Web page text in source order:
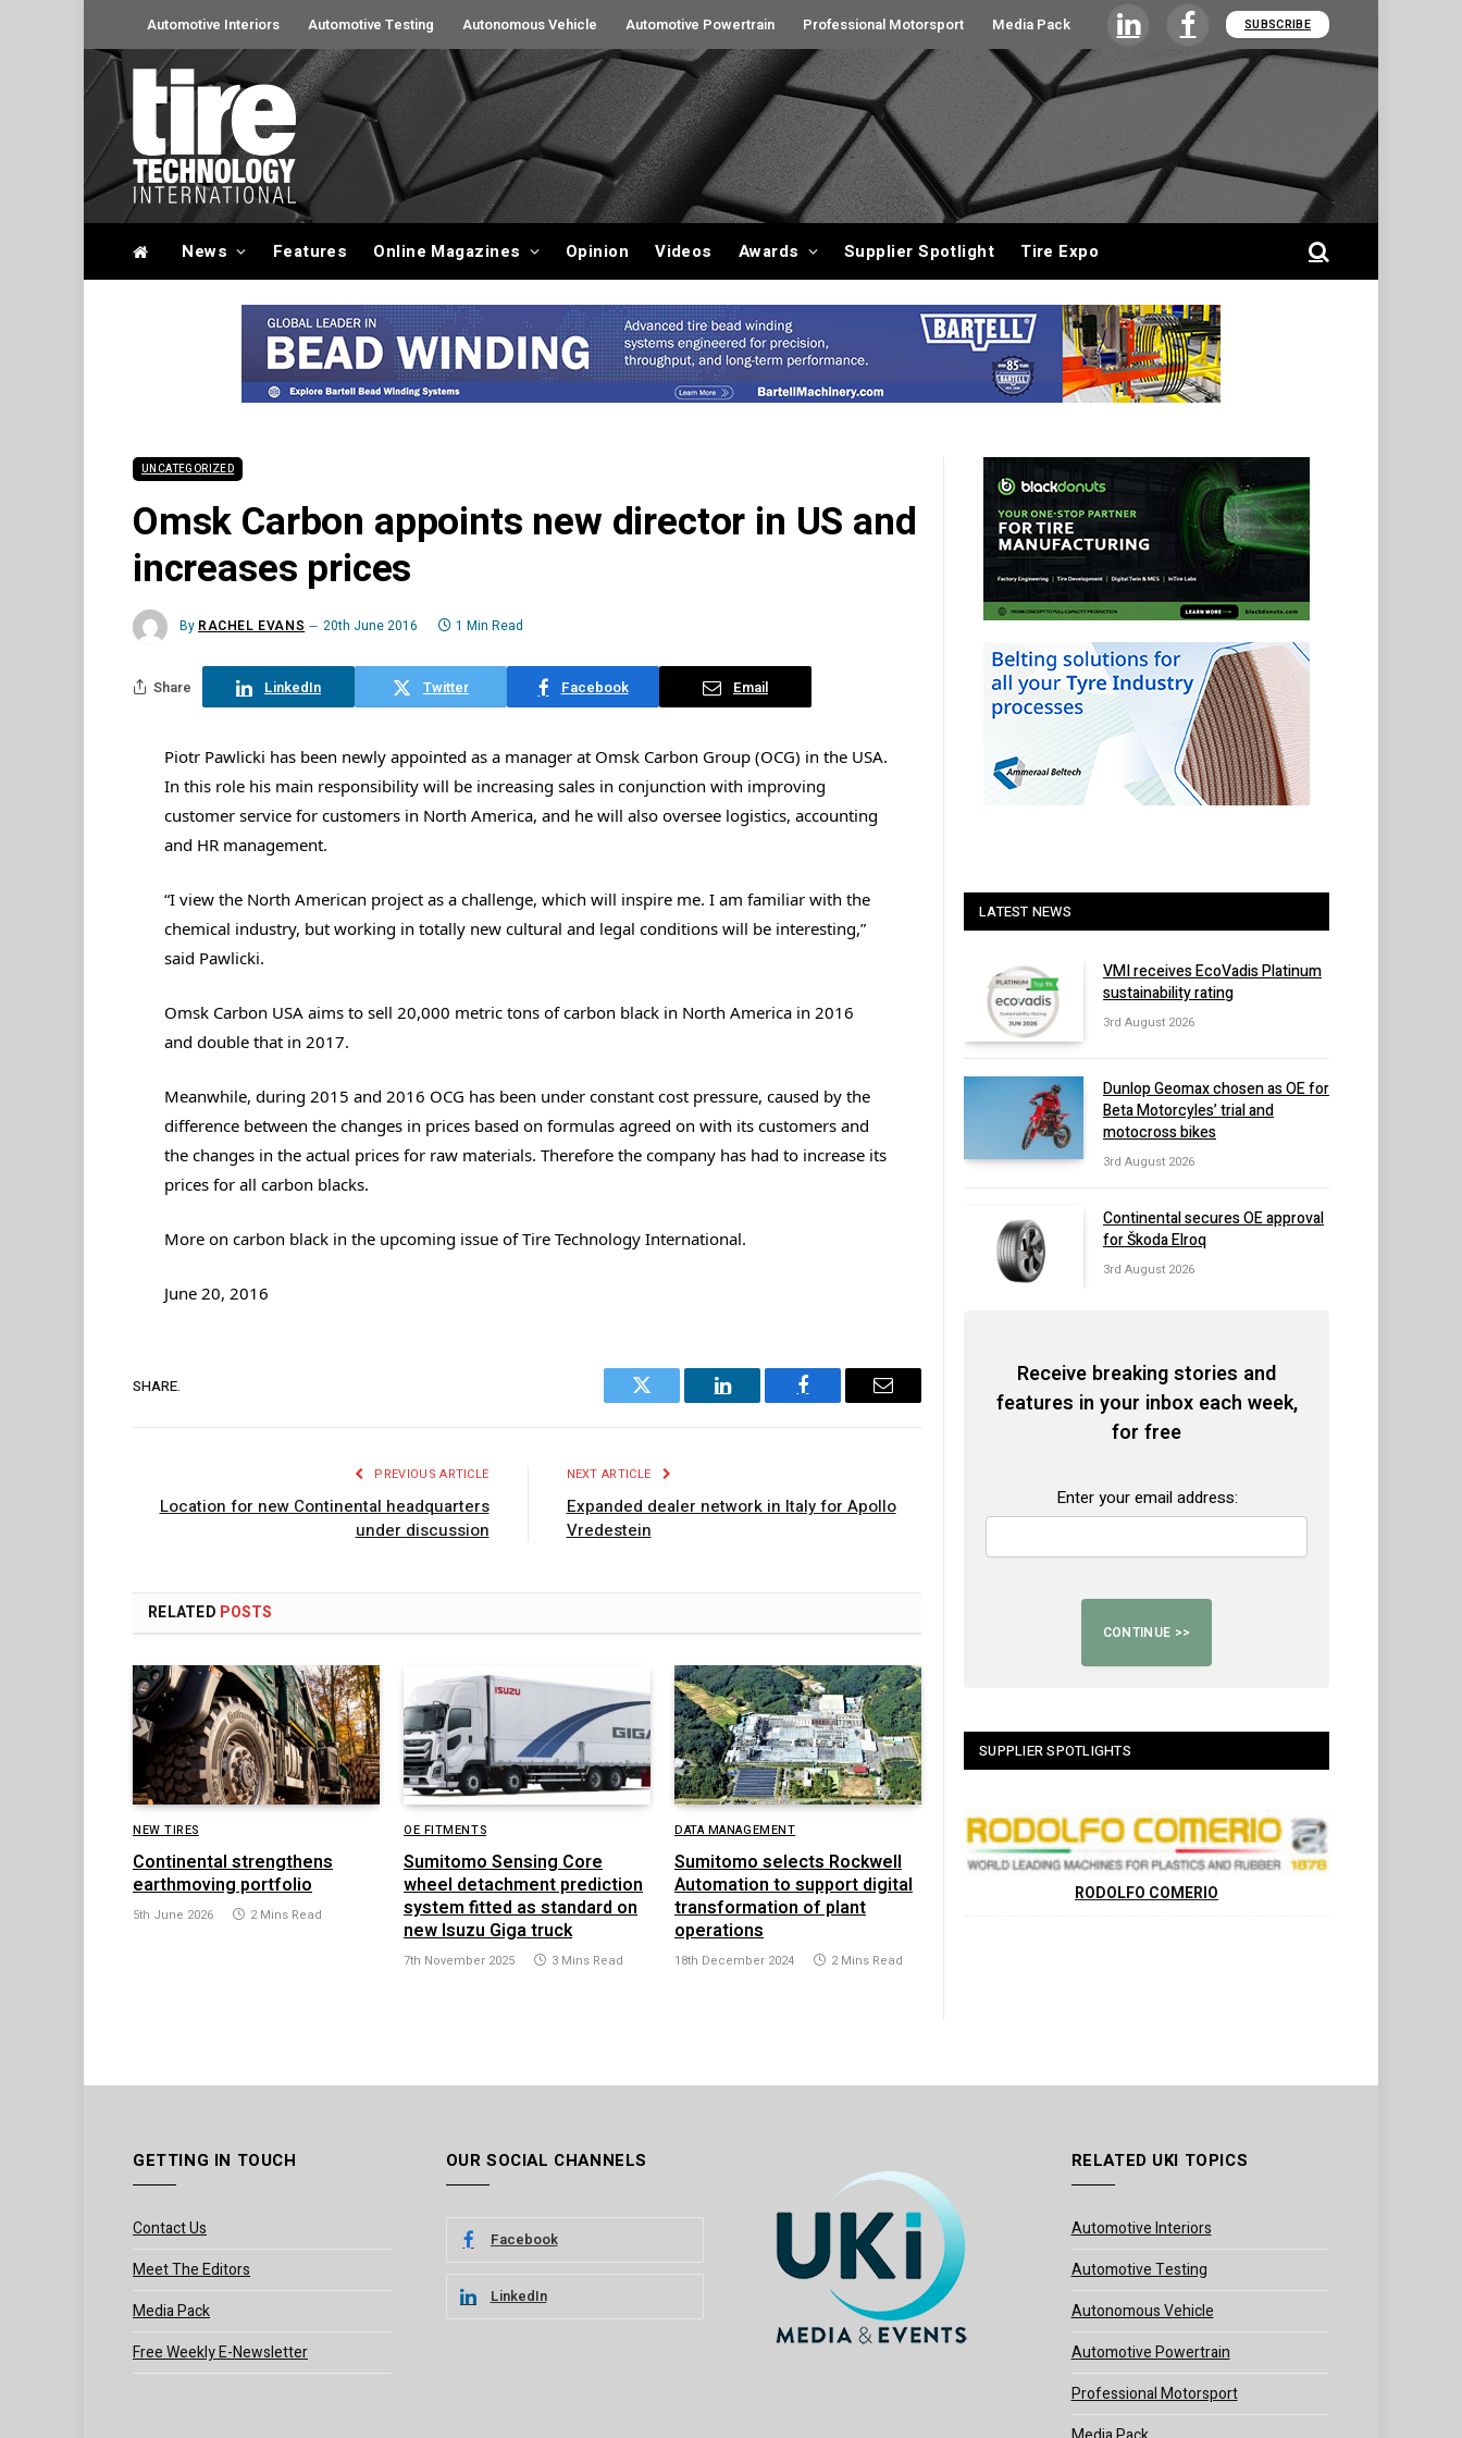
Automotive Interiors Automotive Testing Autonomous Vehicle Automotive Powertrain Professional Motorsport Media Pack LinkedInFacebookSUBSCRIBE
News Features Online Magazines Opinion Videos Awards Supplier Spotlight Tire Expo
UNCATEGORIZED
Omsk Carbon appoints new director in US and
increases prices
By RACHEL EVANS 20th June 2016 1 Min Read
Share LinkedIn Twitter Facebook Email
Piotr Pawlicki has been newly appointed as a manager at Omsk Carbon Group (OCG) in the USA.
In this role his main responsibility will be increasing sales in conjunction with improving
customer service for customers in North America, and he will also oversee logistics, accounting
and HR management.
“I view the North American project as a challenge, which will inspire me. I am familiar with the
chemical industry, but working in totally new cultural and legal conditions will be interesting,”
said Pawlicki.
Omsk Carbon USA aims to sell 20,000 metric tons of carbon black in North America in 2016
and double that in 2017.
Meanwhile, during 2015 and 2016 OCG has been under constant cost pressure, caused by the
difference between the changes in prices based on formulas agreed on with its customers and
the changes in the actual prices for raw materials. Therefore the company has had to increase its
prices for all carbon blacks.
More on carbon black in the upcoming issue of Tire Technology International.
June 20, 2016
SHARE.
Twitter LinkedIn Facebook Email
PREVIOUS ARTICLE
Location for new Continental headquarters
under discussion
NEXT ARTICLE
Expanded dealer network in Italy for Apollo
Vredestein
RELATED POSTS
NEW TIRES
Continental strengthens
earthmoving portfolio
5th June 2026 2 Mins Read
OE FITMENTS
Sumitomo Sensing Core
wheel detachment prediction
system fitted as standard on
new Isuzu Giga truck
7th November 2025 3 Mins Read
DATA MANAGEMENT
Sumitomo selects Rockwell
Automation to support digital
transformation of plant
operations
18th December 2024 2 Mins Read
LATEST NEWS
VMI receives EcoVadis Platinum
sustainability rating
3rd August 2026
Dunlop Geomax chosen as OE for
Beta Motorcyles’ trial and
motocross bikes
3rd August 2026
Continental secures OE approval
for Škoda Elroq
3rd August 2026
Receive breaking stories and
features in your inbox each week,
for free
Enter your email address:
SUPPLIER SPOTLIGHTS
RODOLFO COMERIO
GETTING IN TOUCH
Contact Us
Meet The Editors
Media Pack
Free Weekly E-Newsletter
OUR SOCIAL CHANNELS
Facebook
LinkedIn
RELATED UKI TOPICS
Automotive Interiors
Automotive Testing
Autonomous Vehicle
Automotive Powertrain
Professional Motorsport